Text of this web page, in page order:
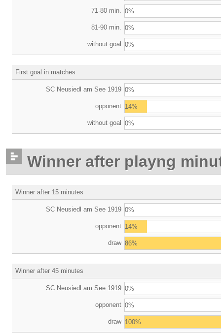
71-80 min. 0%
81-90 min. 0%
without goal 0%
First goal in matches
SC Neusiedl am See 1919 0%
opponent 14%
without goal 0%
Winner after playng
Winner after 15 minutes
SC Neusiedl am See 1919 0%
opponent 14%
draw 86%
Winner after 45 minutes
SC Neusiedl am See 1919 0%
opponent 0%
draw 100%